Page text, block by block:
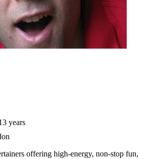
years
offering high-energy, non-stop fun,